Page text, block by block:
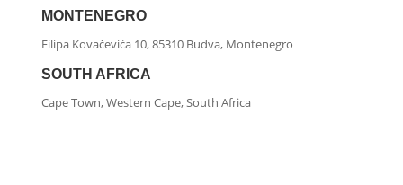
MONTENEGRO
Filipa Kovačevića 10, 85310 Budva, Montenegro
SOUTH AFRICA
Cape Town, Western Cape, South Africa